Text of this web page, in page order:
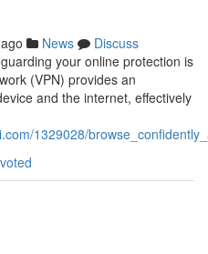
News
Discuss
your online protection is
(VPN) provides an
and the internet, effectively
1329028/